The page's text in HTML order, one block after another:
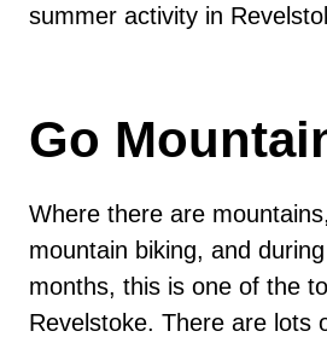
summer activity in
Go
Where there are
mountain biking, and
months, this is one of the
Revelstoke. There are lots